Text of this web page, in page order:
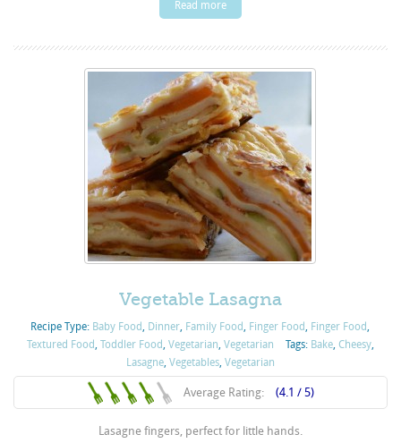
Read more
Vegetable Lasagna
Recipe Type: Baby Food, Dinner, Family Food, Finger Food, Finger Food,
Textured Food, Toddler Food, Vegetarian, Vegetarian Tags: Bake, Cheesy,
Lasagne, Vegetables, Vegetarian
Average Rating: (4.1 / 5)
Lasagne fingers, perfect for little hands.